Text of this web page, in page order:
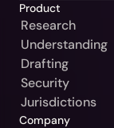
Poland /
Czech
Slovakia
Product
Research
Understanding
Drafting
Security
Jurisdictions
Company